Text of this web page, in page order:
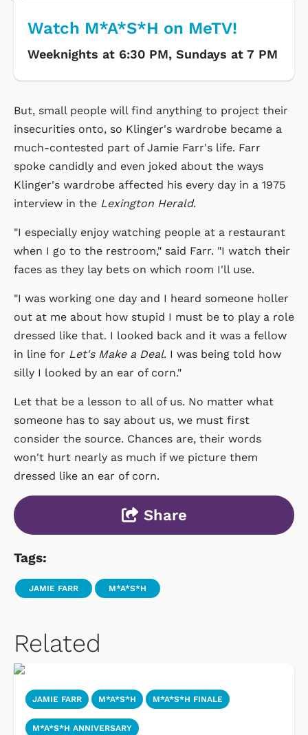
Watch M*A*S*H on MeTV!
Weeknights at 6:30 PM, Sundays at 7 PM
But, small people will find anything to project their
insecurities onto, so Klinger's wardrobe became a
much-contested part of Jamie Farr's life. Farr
spoke candidly and even joked about the ways
Klinger's wardrobe affected his every day in a 1975
interview in the Lexington Herald.
"I especially enjoy watching people at a restaurant
when I go to the restroom," said Farr. "I watch their
faces as they lay bets on which room I'll use.
"I was working one day and I heard someone holler
out at me about how stupid I must be to play a role
dressed like that. I looked back and it was a fellow
in line for Let's Make a Deal. I was being told how
silly I looked by an ear of corn."
Let that be a lesson to all of us. No matter what
someone has to say about us, we must first
consider the source. Chances are, their words
won't hurt nearly as much if we picture them
dressed like an ear of corn.
Share
Tags:
JAMIE FARR M*A*S*H
Related
JAMIE FARR M*A*S*H M*A*S*H FINALE
M*A*S*H ANNIVERSARY